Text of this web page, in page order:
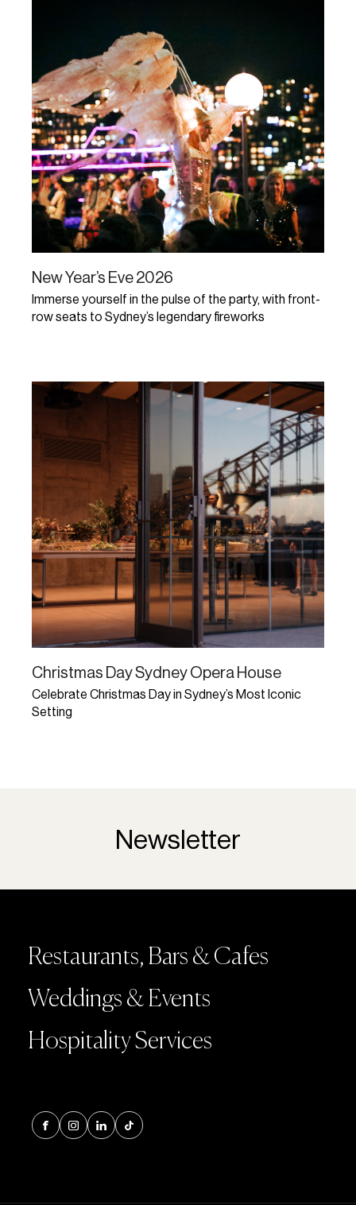
New Year’s Eve 2026
Immerse yourself in the pulse of the party, with front-
row seats to Sydney’s legendary fireworks
Early bird tickets on sale!
Christmas Day Sydney Opera House
Celebrate Christmas Day in Sydney’s Most Iconic
Setting
Newsletter
Restaurants, Bars & Cafes
Weddings & Events
Hospitality Services